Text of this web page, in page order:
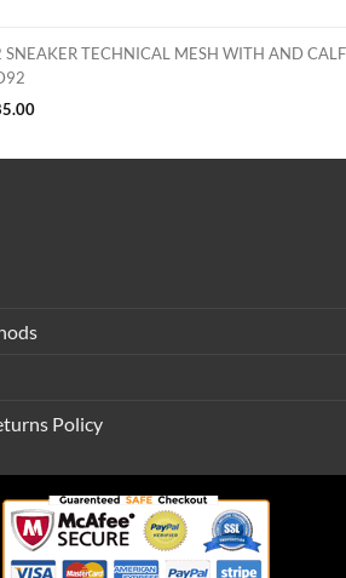
SNEAKER TECHNICAL MESH WITH AND
Policy